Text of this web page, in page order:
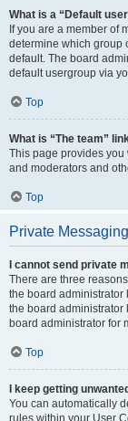
What is a “Default
If you are a member of
determine which group
default. The board
default usergroup via
Top
What is “The team”
This page provides
and moderators and
Top
Private Messaging
I cannot send private
There are three
the board administrator
the board administrator
board administrator for
Top
I keep getting
You can automatically
rules within your User